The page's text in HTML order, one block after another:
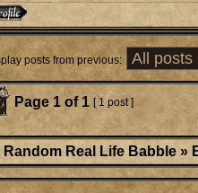
posts from previous:
Page 1 of 1 [ 1 post ]
Random Real Life Babble »